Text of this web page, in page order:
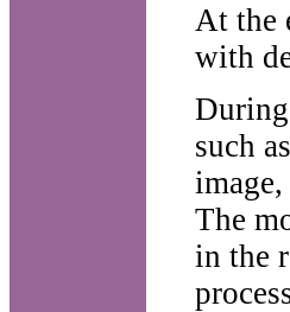
At the
with
such
The
in the